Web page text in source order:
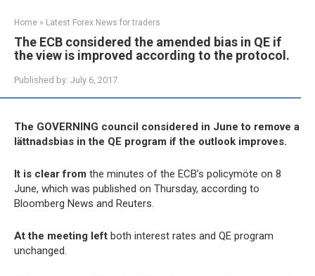
Home » Latest Forex News for traders
The ECB considered the amended bias in QE if
the view is improved according to the protocol.
Published by: July 6, 2017
The GOVERNING council considered in June to remove a
lättnadsbias in the QE program if the outlook improves.
It is clear from the minutes of the ECB’s policymöte on 8
June, which was published on Thursday, according to
Bloomberg News and Reuters.
At the meeting left both interest rates and QE program
unchanged.